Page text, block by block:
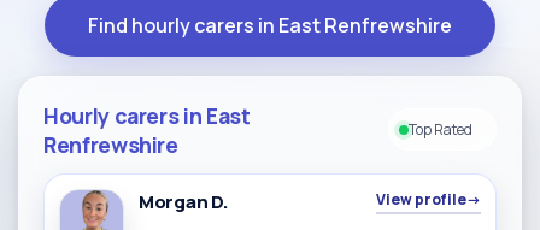
Find hourly carers in East Renfrewshire
Hourly carers in East
Renfrewshire
Top Rated
Morgan D. View profile→